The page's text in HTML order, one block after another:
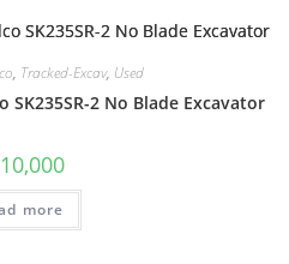
, Tracked-Excav, Used
SK235SR-2 No Blade Excavator
more